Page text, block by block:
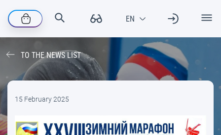
TO THE NEWS LIST
15 February 2025